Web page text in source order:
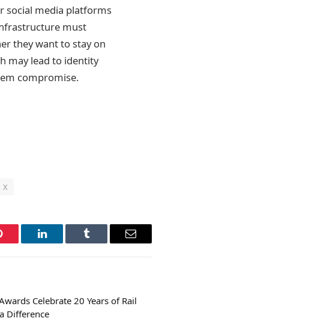
social media platforms
must
they want to stay on
may lead to identity
compromise.
X
LinkedIn Tumblr Email
Celebrate 20 Years of Rail
Difference